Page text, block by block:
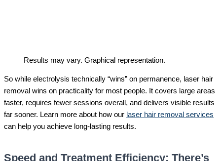
Results may vary. Graphical representation.
So while electrolysis technically “wins” on permanence, laser hair
removal wins on practicality for most people. It covers large areas
faster, requires fewer sessions overall, and delivers visible results
far sooner. Learn more about how our laser hair removal services
can help you achieve long-lasting results.
Speed and Treatment Efficiency: There’s